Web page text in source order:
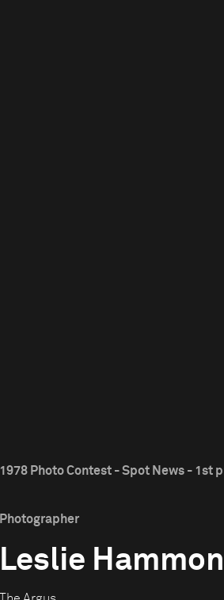
1978 Photo Contest - Spot News - 1st
Photographer
Leslie